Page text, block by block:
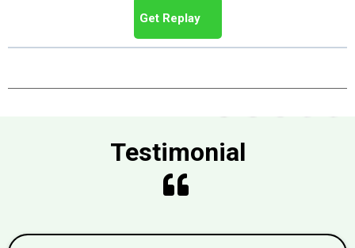
Get Replay
Testimonial